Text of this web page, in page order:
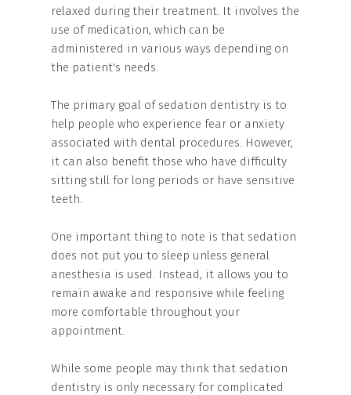
relaxed during their treatment. It involves the
use of medication, which can be
administered in various ways depending on
the patient's needs.
The primary goal of sedation dentistry is to
help people who experience fear or anxiety
associated with dental procedures. However,
it can also benefit those who have difficulty
sitting still for long periods or have sensitive
teeth.
One important thing to note is that sedation
does not put you to sleep unless general
anesthesia is used. Instead, it allows you to
remain awake and responsive while feeling
more comfortable throughout your
appointment.
While some people may think that sedation
dentistry is only necessary for complicated